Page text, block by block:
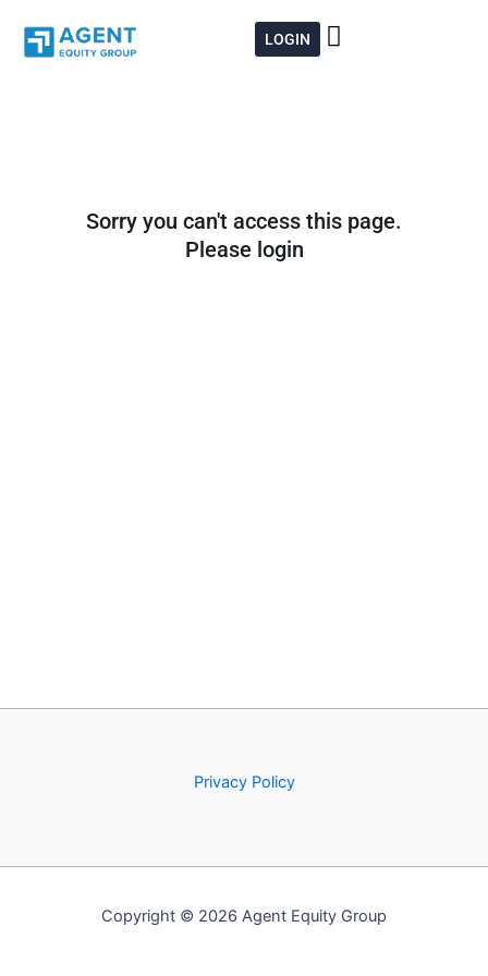
content
LOGIN
Sorry you can't access this page.
Please login
Privacy Policy
Copyright © 2026 Agent Equity Group